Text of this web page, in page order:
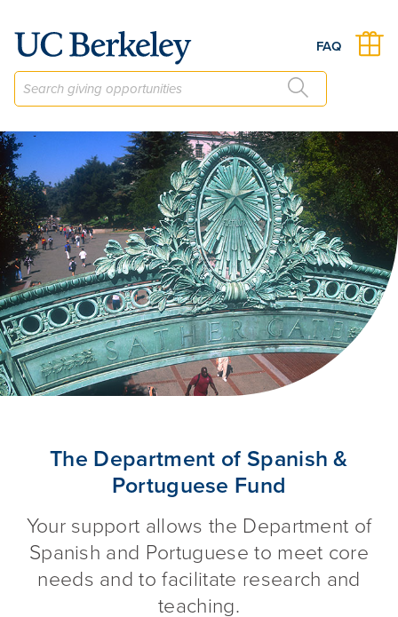
FAQ
The Department of Spanish &
Portuguese Fund
Your support allows the Department of
Spanish and Portuguese to meet core
needs and to facilitate research and
teaching.